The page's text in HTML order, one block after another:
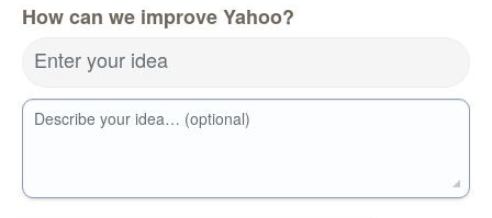
How can we improve Yahoo?
Enter your idea
Describe your idea… (optional)